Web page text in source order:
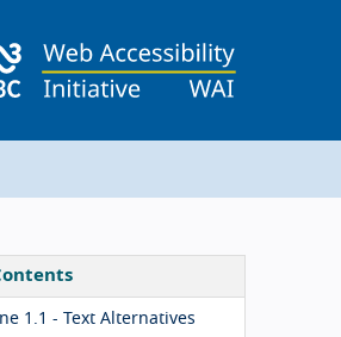
1.1 - Text Alternatives